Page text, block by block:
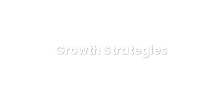
Growth Strategies